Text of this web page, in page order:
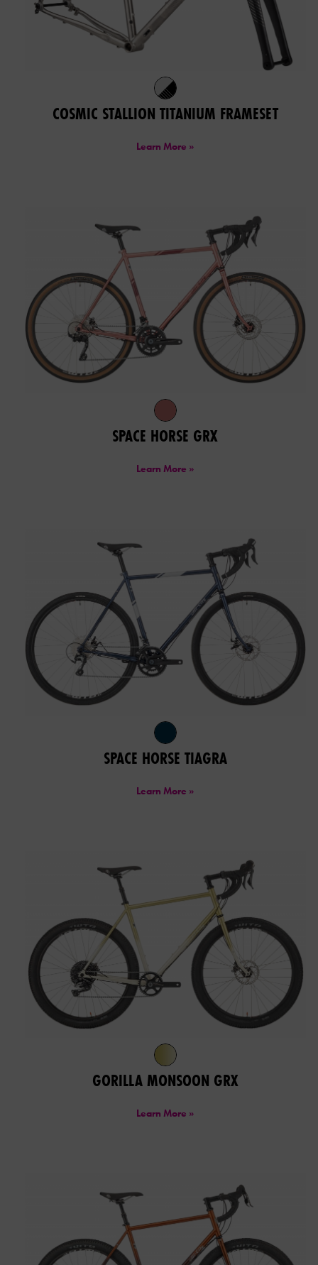
COSMIC STALLION TITANIUM FRAMESET
Learn More »
SPACE HORSE GRX
Learn More »
SPACE HORSE TIAGRA
Learn More »
GORILLA MONSOON GRX
Learn More »